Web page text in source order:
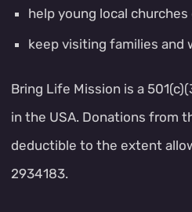
help young local
keep visiting families and
Bring Life Mission is a
in the USA. Donations from
deductible to the extent
2934183.